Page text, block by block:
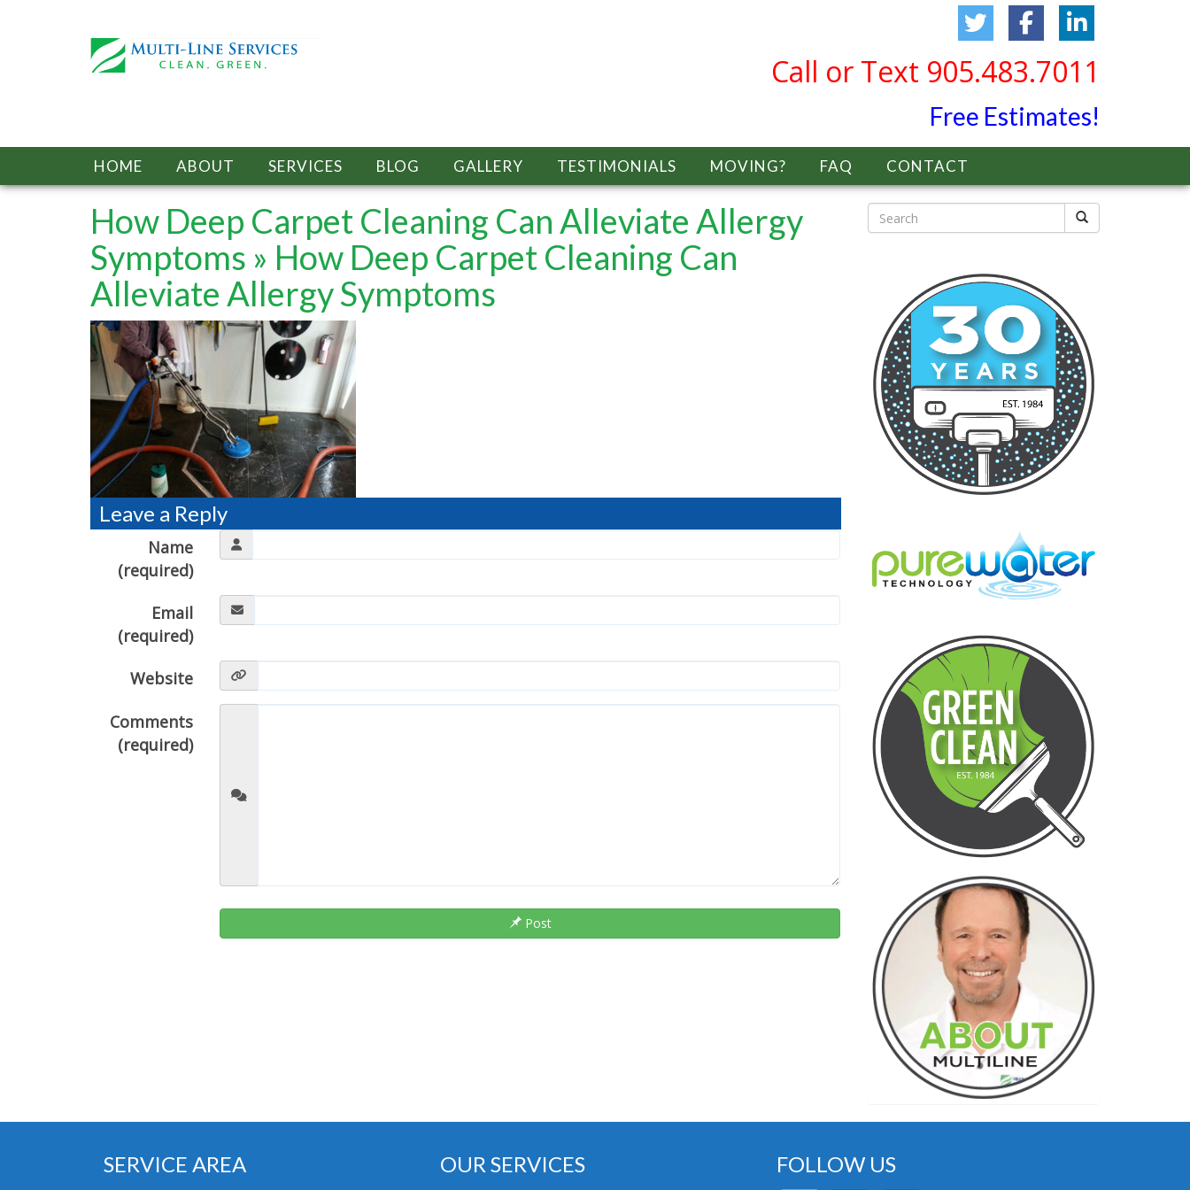
Call or Text 905.483.7011
Free Estimates!
HOME ABOUT SERVICES BLOG GALLERY TESTIMONIALS MOVING? FAQ CONTACT
How Deep Carpet Cleaning Can Alleviate Allergy
Symptoms » How Deep Carpet Cleaning Can
Alleviate Allergy Symptoms
Leave a Reply
Name
(required)
Email
(required)
Website
Comments
(required)
Post
SERVICE AREA OUR SERVICES FOLLOW US